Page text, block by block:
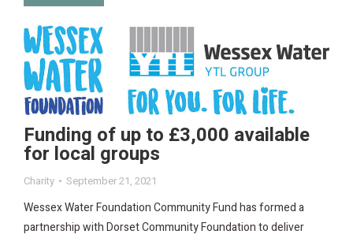
Funding of up to £3,000 available
for local groups
Charity September 21, 2021
Wessex Water Foundation Community Fund has formed a
partnership with Dorset Community Foundation to deliver